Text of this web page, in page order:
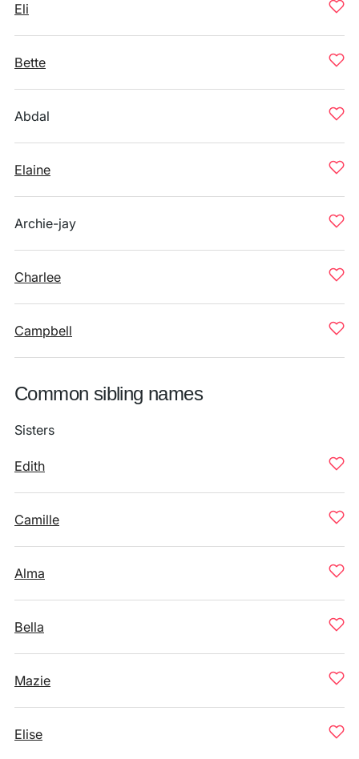
Eli
Bette
Abdal
Elaine
Archie-jay
Charlee
Campbell
Common sibling names
Sisters
Edith
Camille
Alma
Bella
Mazie
Elise